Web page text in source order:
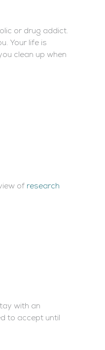
or drug addict.
Your life is
clean up when
of research
with an
to accept until